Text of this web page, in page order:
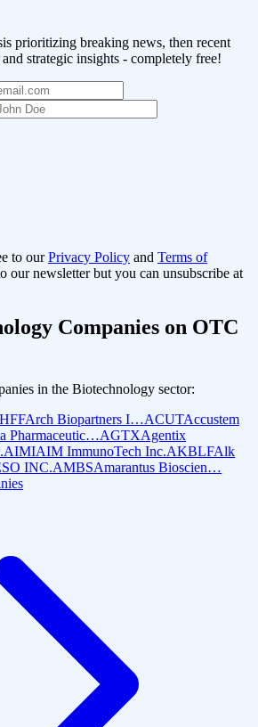
prioritizing breaking news, then recent
strategic insights - completely free!
to our Privacy Policy and Terms of
our newsletter but you can unsubscribe at
Companies on OTC
in the Biotechnology sector:
Arch Biopartners I…ACUTAccustem
Pharmaceutic…AGTXAgentix
AIMIAIM ImmunoTech Inc.AKBLFAlk
INC.AMBSAmarantus Bioscien…